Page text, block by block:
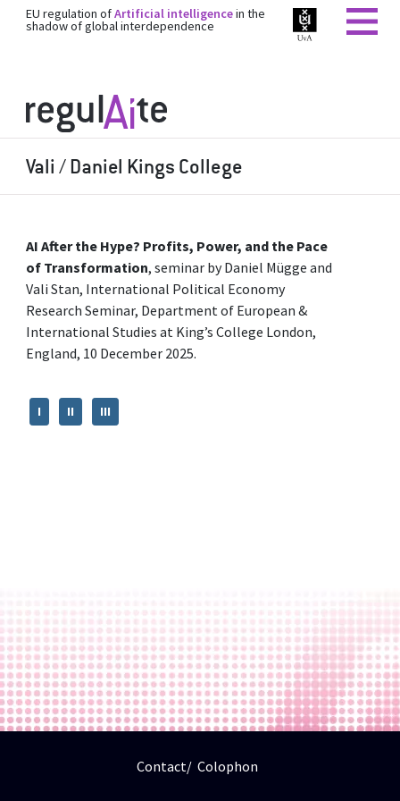
EU regulation ofArtificial intelligencein the
shadow of global interdependence
Vali / Daniel Kings College
AI After the Hype? Profits, Power, and the Pace
of Transformation, seminar by Daniel Mügge and
Vali Stan, International Political Economy
Research Seminar, Department of European &
International Studies at King’s College London,
England, 10 December 2025.
I II III
Contact Colophon